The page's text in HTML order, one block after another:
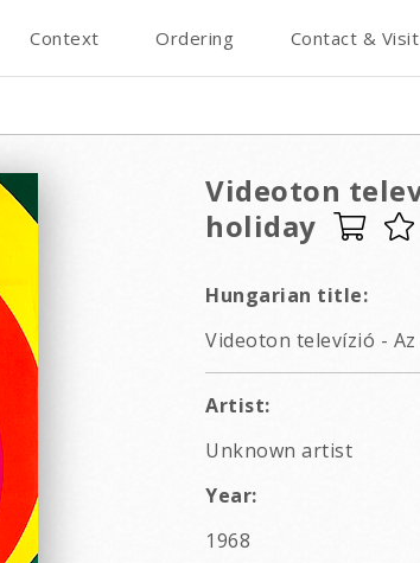
Context Ordering Contact & Visit
Videoton
holiday
Hungarian title:
Videoton televízió -
Artist:
Unknown artist
Year:
1968